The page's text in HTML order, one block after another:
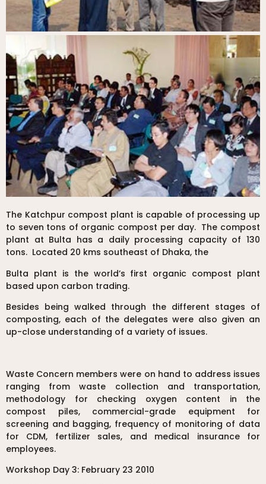
The Katchpur compost plant is capable of processing up
to seven tons of organic compost per day. The compost
plant at Bulta has a daily processing capacity of 130
tons. Located 20 kms southeast of Dhaka, the
Bulta plant is the world’s first organic compost plant
based upon carbon trading.
Besides being walked through the different stages of
composting, each of the delegates were also given an
up-close understanding of a variety of issues.
Waste Concern members were on hand to address issues
ranging from waste collection and transportation,
methodology for checking oxygen content in the
compost piles, commercial-grade equipment for
screening and bagging, frequency of monitoring of data
for CDM, fertilizer sales, and medical insurance for
employees.
Workshop Day 3: February 23 2010